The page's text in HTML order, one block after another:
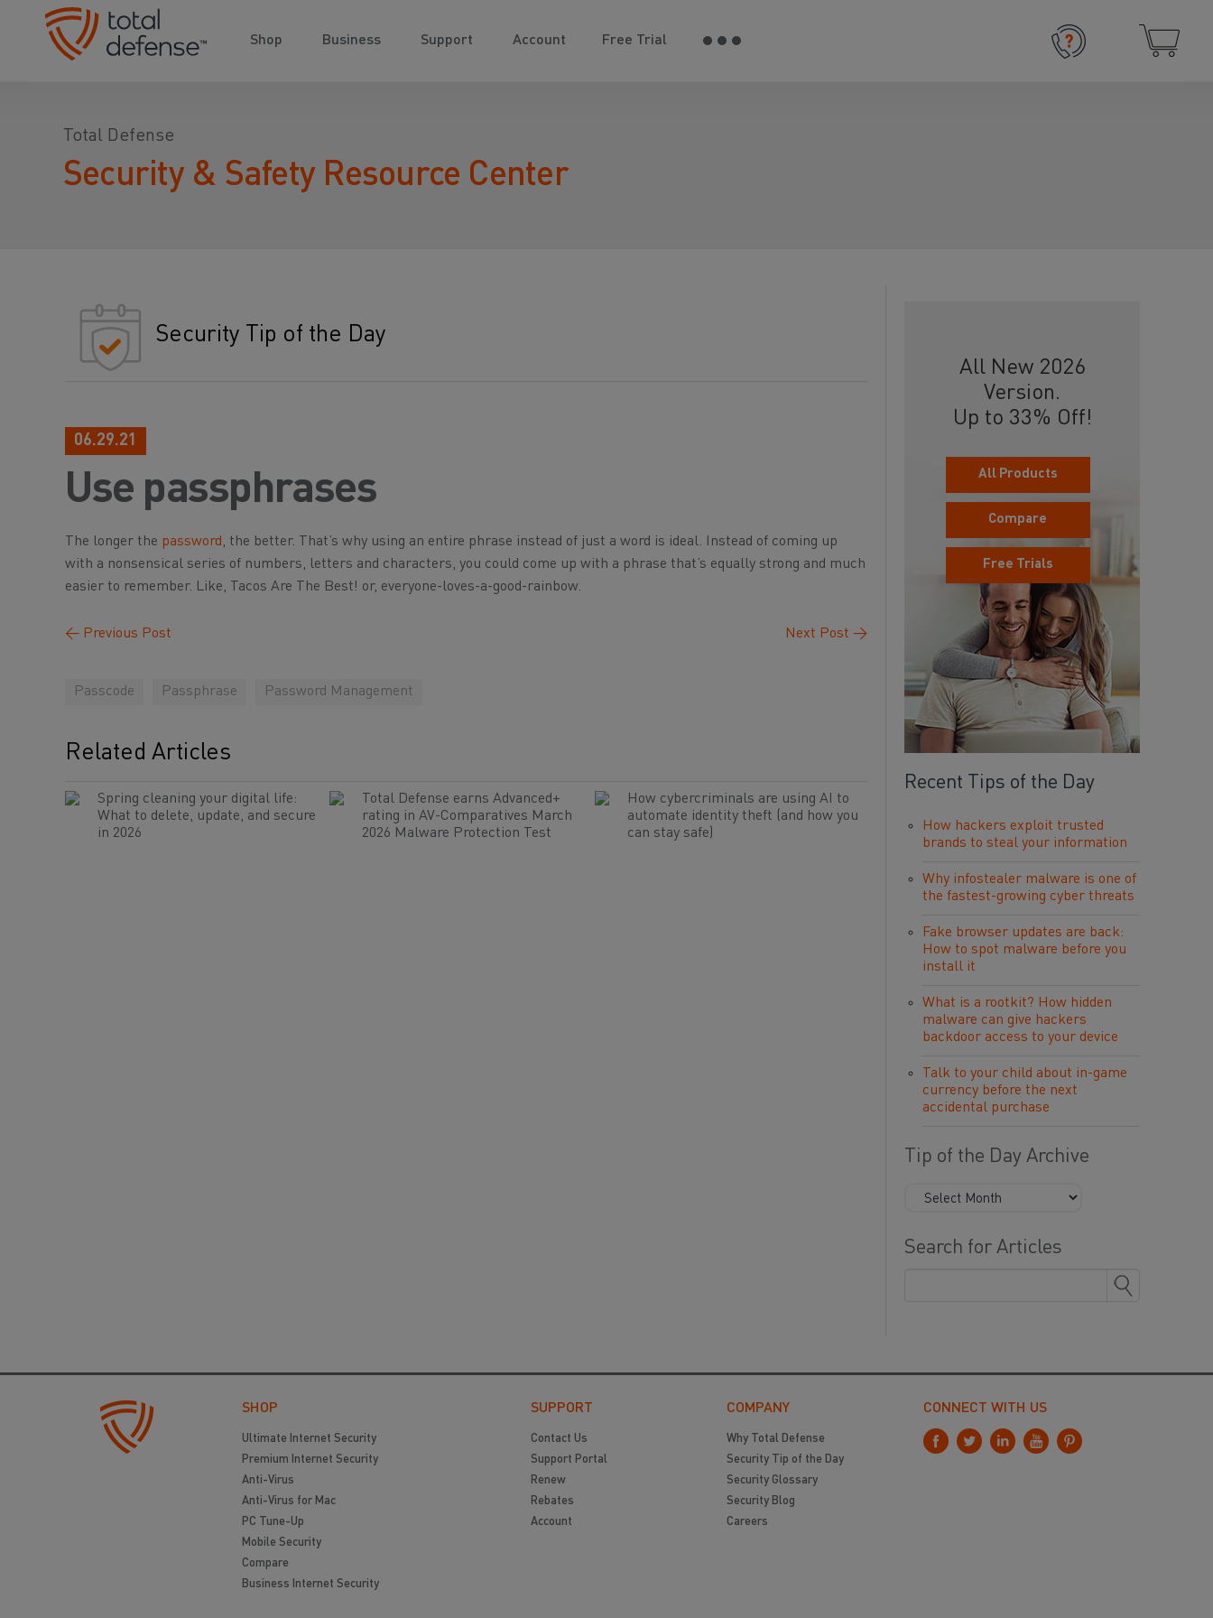
Shop Business Support Account Free Trial
Total Defense
Security & Safety Resource Center
Security Tip of the Day
06.29.21
Use passphrases
The longer the password , the better. That’s why using an entire phrase instead of just a word is ideal. Instead of coming up
with a nonsensical series of numbers, letters and characters, you could come up with a phrase that’s equally strong and much
easier to remember. Like, Tacos Are The Best! or, everyone-loves-a-good-rainbow.
← Previous Post Next Post →
Passcode Passphrase Password Management
Related Articles
Spring cleaning your digital life:
What to delete, update, and secure
in 2026
Total Defense earns Advanced+
rating in AV-Comparatives March
2026 Malware Protection Test
How cybercriminals are using AI to
automate identity theft (and how you
can stay safe)
All New 2026
Version.
Up to 33% Off!
All Products
Compare
Free Trials
Recent Tips of the Day
How hackers exploit trusted
brands to steal your information
Why infostealer malware is one of
the fastest-growing cyber threats
Fake browser updates are back:
How to spot malware before you
install it
What is a rootkit? How hidden
malware can give hackers
backdoor access to your device
Talk to your child about in-game
currency before the next
accidental purchase
Tip of the Day Archive
Search for Articles
SHOP
Ultimate Internet Security
Premium Internet Security
Anti-Virus
Anti-Virus for Mac
PC Tune-Up
Mobile Security
Compare
Business Internet Security
SUPPORT
Contact Us
Support Portal
Renew
Rebates
Account
COMPANY
Why Total Defense
Security Tip of the Day
Security Glossary
Security Blog
Careers
CONNECT WITH US